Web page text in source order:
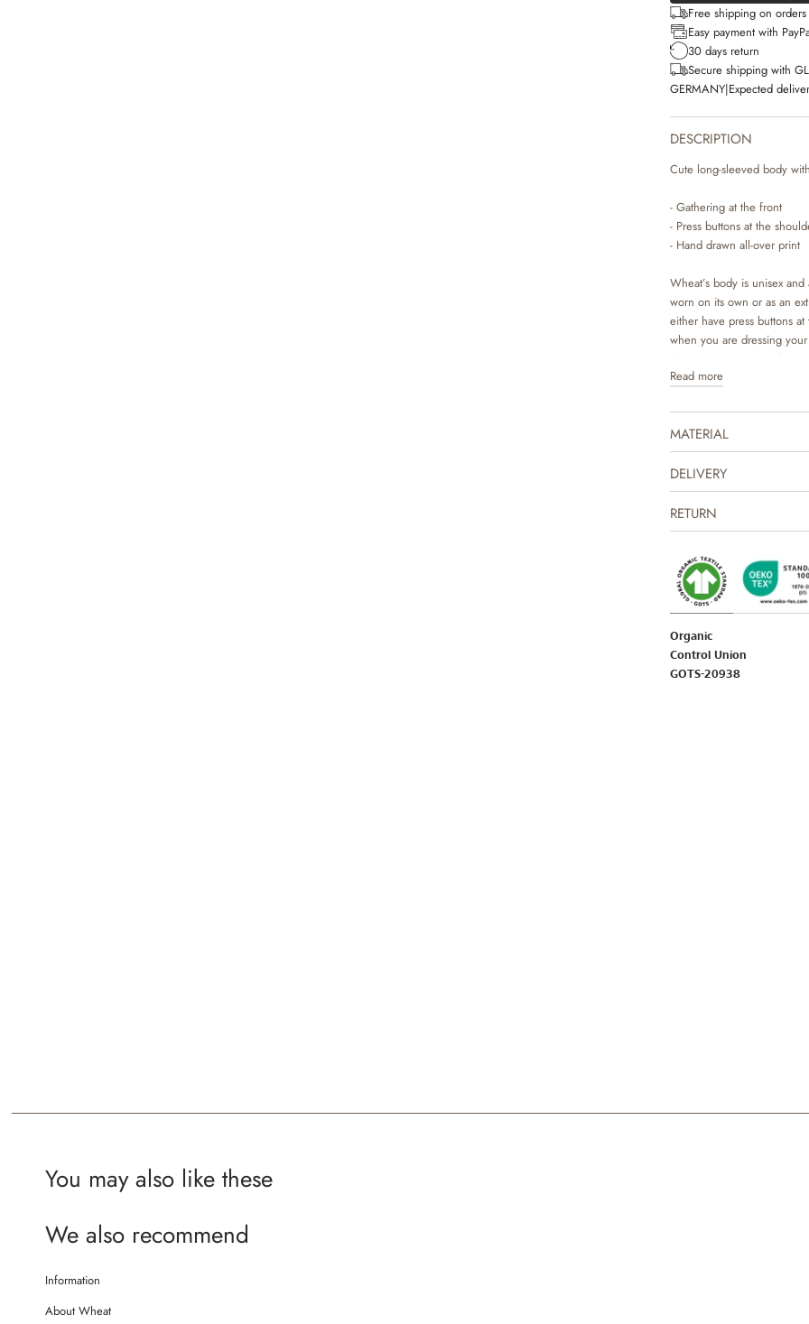
Free shipping on
Easy payment with
30 days return
Secure shipping with
GERMANY|Expected
DESCRIPTION
Cute long-sleeved body
- Gathering at the front
- Press buttons at the
- Hand drawn all-over print
Wheat’s body is unisex
worn on its own or as an
either have press buttons
when you are dressing
which makes it easier for
are available in beautiful
The product is GOTS
Certified by CUC license
Read more
MATERIAL
DELIVERY
RETURN
Organic
Control Union
GOTS-20938
You may also like these
We also recommend
Information
About Wheat